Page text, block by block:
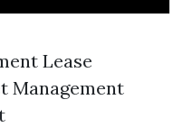
Lease
Management